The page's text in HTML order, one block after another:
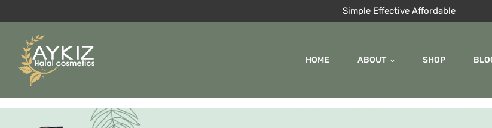
Simple Effective Affordable
HOME ABOUT SHOP